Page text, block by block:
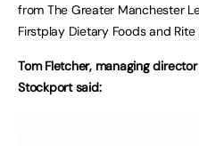
from The Greater Manchester
Firstplay Dietary Foods and Rite
Tom Fletcher, managing
Stockport said: